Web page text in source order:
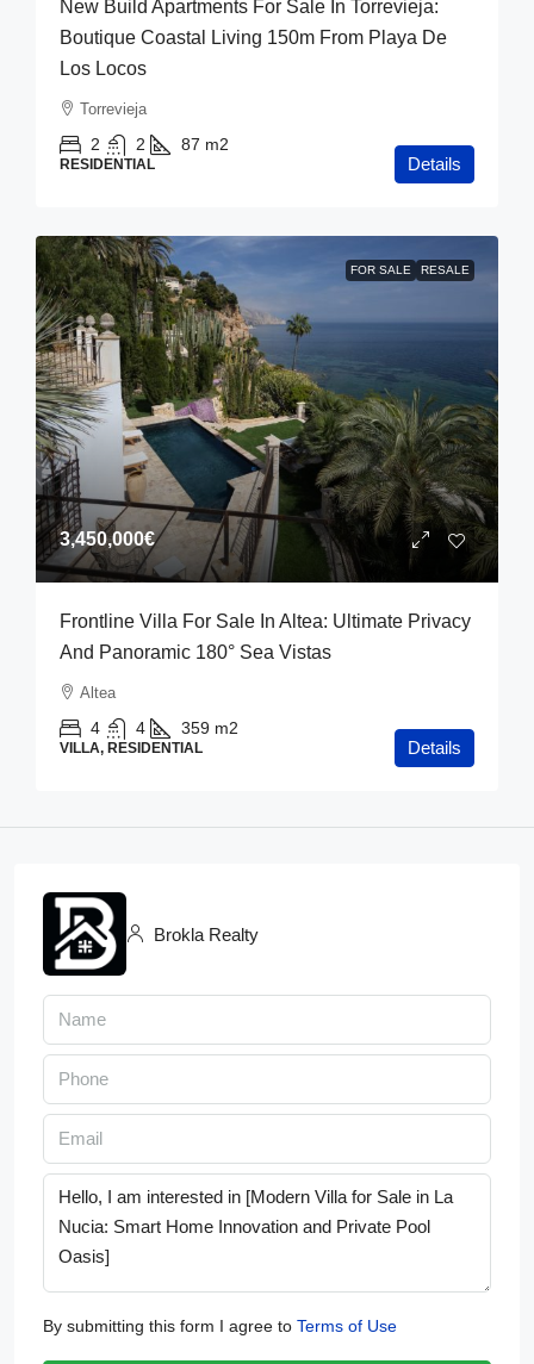
New Build Apartments For Sale In Torrevieja:
Boutique Coastal Living 150m From Playa De
Los Locos
Torrevieja
2 2 87 m2
RESIDENTIAL Details
FOR SALE RESALE
3,450,000€
Frontline Villa For Sale In Altea: Ultimate Privacy
And Panoramic 180° Sea Vistas
Altea
4 4 359 m2
VILLA, RESIDENTIAL Details
Brokla Realty
By submitting this form I agree to Terms of Use